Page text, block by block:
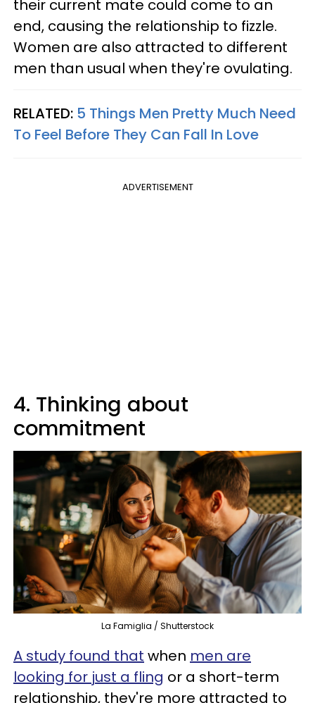
their current mate could come to an
end, causing the relationship to fizzle.
Women are also attracted to different
men than usual when they're ovulating.
RELATED: 5 Things Men Pretty Much Need
To Feel Before They Can Fall In Love
ADVERTISEMENT
4. Thinking about
commitment
La Famiglia / Shutterstock
A study found that when men are
looking for just a fling or a short-term
relationship, they're more attracted to